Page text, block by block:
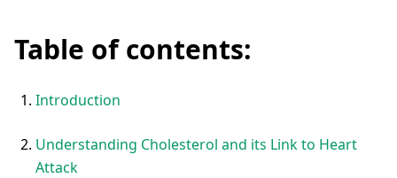
Table of contents:
Introduction
Understanding Cholesterol and its Link to Heart
Attack